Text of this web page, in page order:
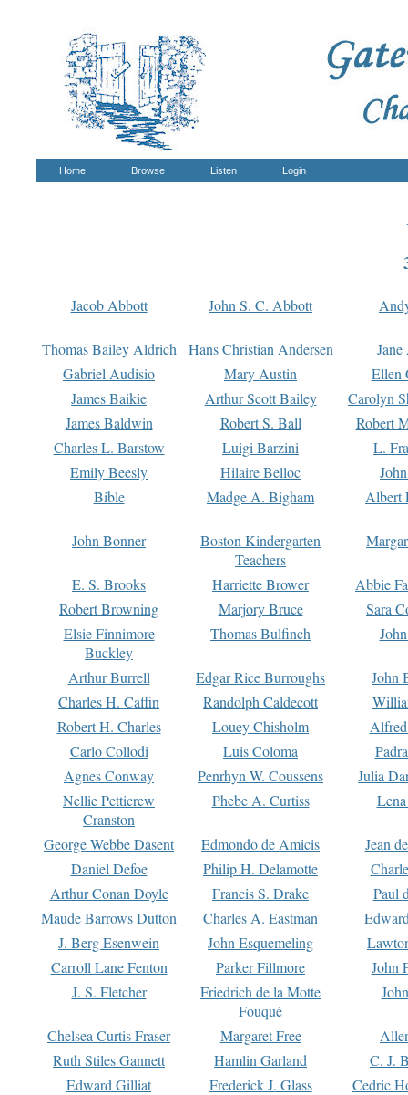
Home Browse Listen Login
Jacob Abbott John S. C. Abbott
Thomas Bailey Aldrich Hans Christian Andersen
Gabriel Audisio
Mary Austin
Ellen
James Baikie
Arthur Scott Bailey
Carolyn
James Baldwin
Robert S. Ball
Robert
Charles L. Barstow
Luigi Barzini
L.
Emily Beesly
Hilaire Belloc
Bible
Madge A. Bigham Albert
John Bonner
Boston Kindergarten
Teachers
E. S. Brooks Harriette Brower
Abbie
Robert Browning
Marjory Bruce
Sara
Elsie Finnimore
Buckley
Thomas Bulfinch
Arthur Burrell Edgar Rice Burroughs
John
Charles H. Caffin
Randolph Caldecott
Robert H. Charles
Louey Chisholm
Carlo Collodi
Luis Coloma
Agnes Conway
Penrhyn W. Coussens
Julia
Nellie Petticrew
Cranston
Phebe A. Curtiss
George Webbe Dasent Edmondo de Amicis
Jean
Daniel Defoe
Philip H. Delamotte
Arthur Conan Doyle
Francis S. Drake
Paul
Maude Barrows Dutton
Charles A. Eastman
J. Berg Esenwein
John Esquemeling
Carroll Lane Fenton
Parker Fillmore
John
J. S. Fletcher
Friedrich de la Motte
Fouqué
Chelsea Curtis Fraser Margaret Free
Ruth Stiles Gannett
Hamlin Garland
C. J.
Edward Gilliat
Frederick J. Glass
Cedric